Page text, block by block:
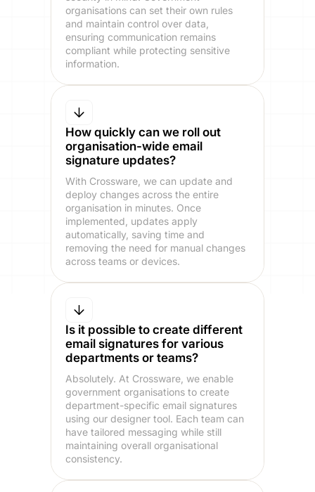
organisations can set their own rules
and maintain control over data,
ensuring communication remains
compliant while protecting sensitive
information.
How quickly can we roll out
organisation-wide email
signature updates?
With Crossware, we can update and
deploy changes across the entire
organisation in minutes. Once
implemented, updates apply
automatically, saving time and
removing the need for manual changes
across teams or devices.
Is it possible to create different
email signatures for various
departments or teams?
Absolutely. At Crossware, we enable
government organisations to create
department-specific email signatures
using our designer tool. Each team can
have tailored messaging while still
maintaining overall organisational
consistency.